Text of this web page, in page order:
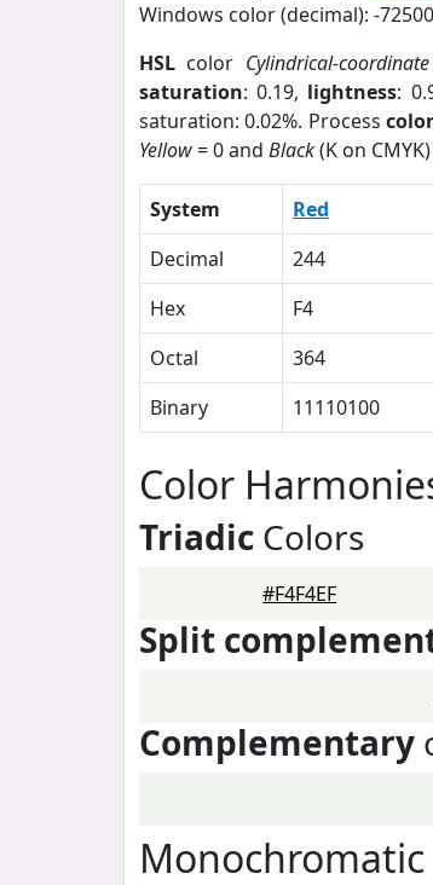
Windows color (decimal): -
HSL color Cylindrical-
saturation: 0.19, lightness:
saturation: 0.02%. Process
Yellow= 0 and Black(K on
System Red
Decimal
244
Hex
F4
Octal
364
Binary
11110100
Color
Triadic Colors
#F4F4EF
Split
Complementary
Monochromatic